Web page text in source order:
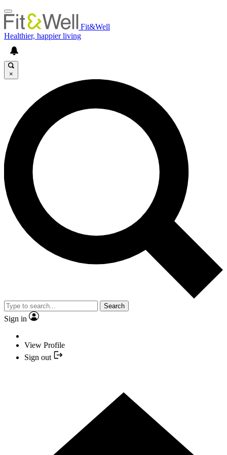
Fit&Well
Healthier, happier living
×
Search
Sign in
View Profile
Sign out